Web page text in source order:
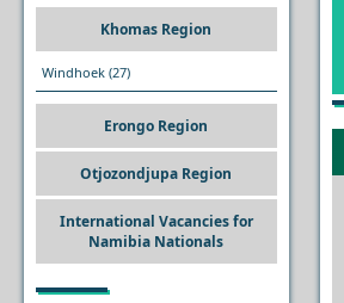
Khomas Region
Windhoek (27)
Erongo Region
Otjozondjupa Region
International Vacancies for
Namibia Nationals